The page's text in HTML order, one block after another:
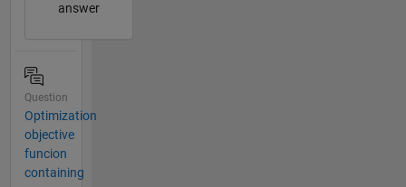
answer
Question
Optimization
objective
funcion
containing